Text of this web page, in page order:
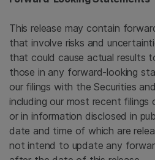
This release may contain
that involve risks and
that could cause actual results
those in any forward-looking
our filings with theSecurities
including our most recent filings
or in information disclosed in
date and time of which are
not intend to update any